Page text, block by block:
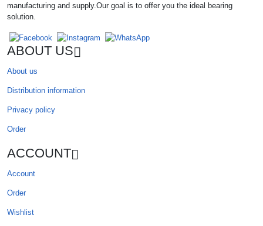
manufacturing and supply.Our goal is to offer you the ideal bearing
solution.
ABOUT US
About us
Distribution information
Privacy policy
Order
ACCOUNT
Account
Order
Wishlist